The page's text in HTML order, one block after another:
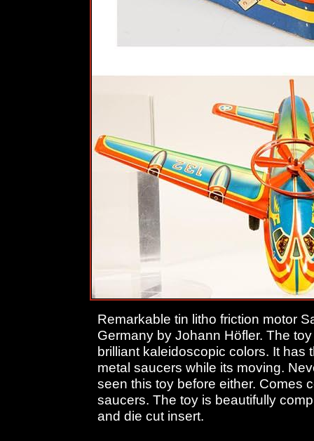
Remarkable tin litho friction motor
Germany by Johann Höfler. The
brilliant kaleidoscopic colors. It has
metal saucers while its moving.
seen this toy before either. Comes
saucers. The toy is beautifully
and die cut insert.